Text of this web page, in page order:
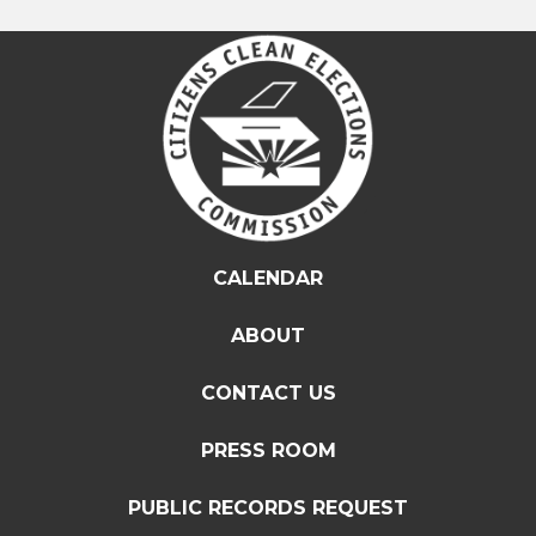
CALENDAR
ABOUT
CONTACT US
PRESS ROOM
PUBLIC RECORDS REQUEST